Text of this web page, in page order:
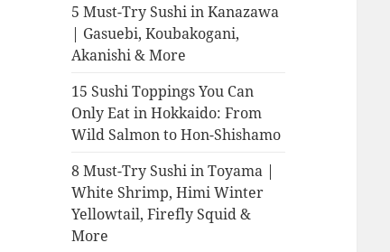
5 Must-Try Sushi in Kanazawa
| Gasuebi, Koubakogani,
Akanishi & More
15 Sushi Toppings You Can
Only Eat in Hokkaido: From
Wild Salmon to Hon-Shishamo
8 Must-Try Sushi in Toyama |
White Shrimp, Himi Winter
Yellowtail, Firefly Squid &
More